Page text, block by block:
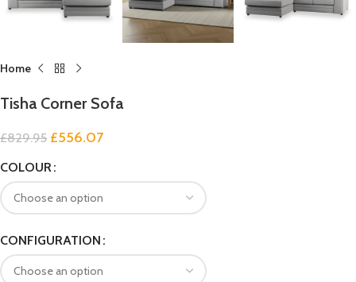
Home
Tisha Corner Sofa
£829.95 £556.07
COLOUR
CONFIGURATION